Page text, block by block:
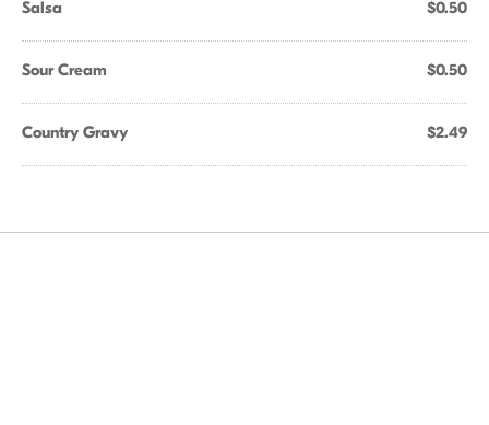
Salsa $0.50
Sour Cream $0.50
Country Gravy $2.49